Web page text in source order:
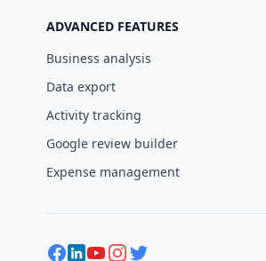
ADVANCED FEATURES
Business analysis
Data export
Activity tracking
Google review builder
Expense management